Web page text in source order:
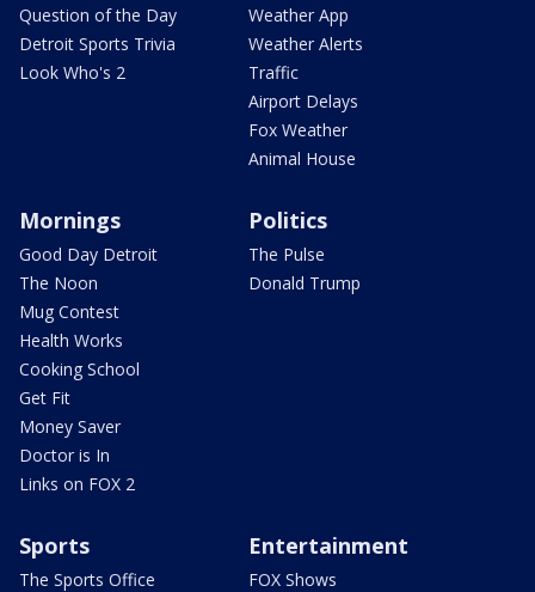
Question of the Day
Detroit Sports Trivia
Look Who's 2
Weather App
Weather Alerts
Traffic
Airport Delays
Fox Weather
Animal House
Mornings
Good Day Detroit
The Noon
Mug Contest
Health Works
Cooking School
Get Fit
Money Saver
Doctor is In
Links on FOX 2
Politics
The Pulse
Donald Trump
Sports
The Sports Office
Entertainment
FOX Shows